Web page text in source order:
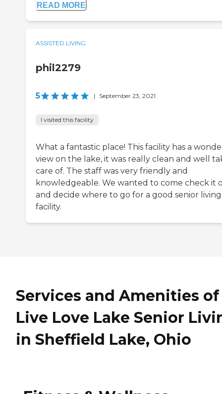
READ MORE
ASSISTED LIVING
phil2279
5 | September 23, 2021
I visited this facility
What a fantastic place! This facility has a
view on the lake, it was really clean and well
care of. The staff was very friendly and
knowledgeable. We wanted to come check it
and decide where to go for a good senior living
facility.
Services and Amenities of
Live Love Lake Senior
in Sheffield Lake, Ohio